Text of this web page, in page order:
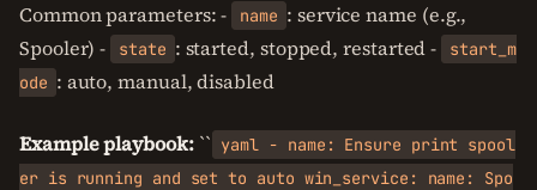
Common parameters: -
name : service name (e.g.,
Spooler) -
state : started, stopped, restarted -
start_m
ode : auto, manual, disabled
Example playbook:`` yaml - name: Ensure print spool
er is running and set to auto win_service: name: Spo